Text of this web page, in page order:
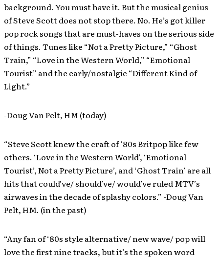
background. You must have it. But the musical genius
of Steve Scott does not stop there. No. He’s got killer
pop rock songs that are must-haves on the serious side
of things. Tunes like “Not a Pretty Picture,” “Ghost
Train,” “Love in the Western World,” “Emotional
Tourist” and the early/nostalgic “Different Kind of
Light.”
-Doug Van Pelt, HM (today)
“Steve Scott knew the craft of ‘80s Britpop like few
others. ‘Love in the Western World’, ‘Emotional
Tourist’, Not a Pretty Picture’, and ‘Ghost Train’ are all
hits that could’ve/ should’ve/ would’ve ruled MTV’s
airwaves in the decade of splashy colors.” -Doug Van
Pelt, HM. (in the past)
“Any fan of ‘80s style alternative/ new wave/ pop will
love the first nine tracks, but it’s the spoken word